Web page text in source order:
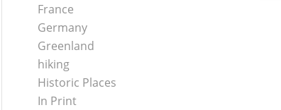
France
Germany
Greenland
hiking
Historic Places
In Print